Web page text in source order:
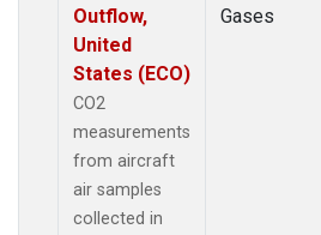
Outflow,
United
States (ECO)
CO2
measurements
from aircraft
air samples
collected in
Gases